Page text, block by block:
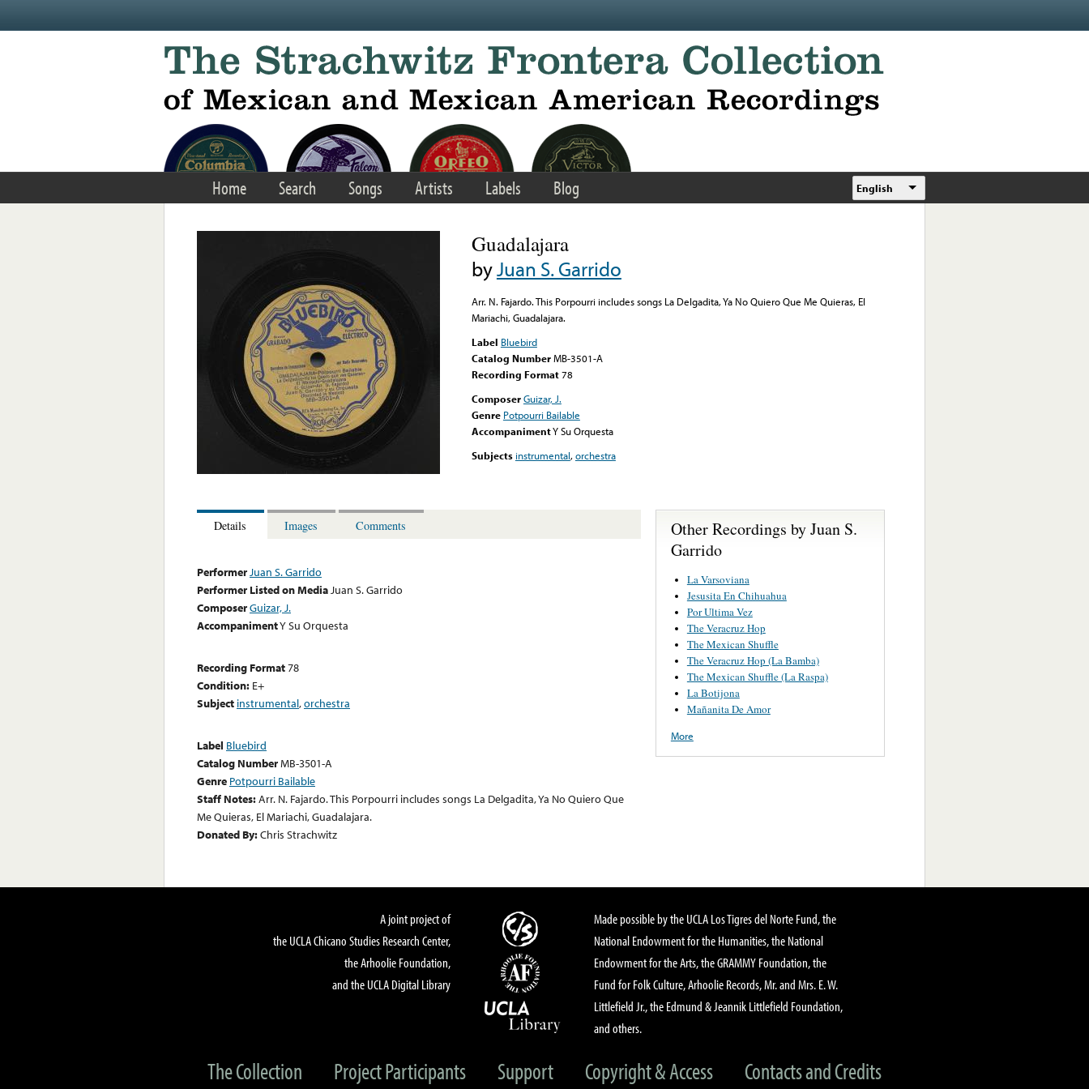
Home Search Songs Artists Labels Blog English
Guadalajara
byJuan S. Garrido
Arr. N. Fajardo. This Porpourri includes songs La Delgadita, Ya No Quiero Que Me Quieras, El
Mariachi, Guadalajara.
Label Bluebird
Catalog NumberMB-3501-A
Recording Format78
ComposerGuizar, J.
Genre Potpourri Bailable
AccompanimentY Su Orquesta
Subjects instrumental,orchestra
Details Images Comments
PerformerJuan S. Garrido
Performer Listed on MediaJuan S. Garrido
ComposerGuizar, J.
AccompanimentY Su Orquesta
Recording Format78
Condition: E+
Subject instrumental,orchestra
Label Bluebird
Catalog NumberMB-3501-A
Genre Potpourri Bailable
Staff Notes:Arr. N. Fajardo. This Porpourri includes songs La Delgadita, Ya No Quiero Que
Me Quieras, El Mariachi, Guadalajara.
Donated By:Chris Strachwitz
Other Recordings by Juan S.
Garrido
La Varsoviana
Jesusita En Chihuahua
Por Ultima Vez
The Veracruz Hop
The Mexican Shuffle
The Veracruz Hop (La Bamba)
The Mexican Shuffle (La Raspa)
La Botijona
Mañanita De Amor
More
A joint project of
the UCLA Chicano Studies Research Center,
the Arhoolie Foundation,
and the UCLA Digital Library
Made possible by the UCLA Los Tigres del Norte Fund, the
National Endowment for the Humanities, the National
Endowment for the Arts, the GRAMMY Foundation, the
Fund for Folk Culture, Arhoolie Records, Mr. and Mrs. E. W.
Littlefield Jr., the Edmund & Jeannik Littlefield Foundation,
and others.
The Collection Project Participants Support Copyright & Access Contacts and Credits